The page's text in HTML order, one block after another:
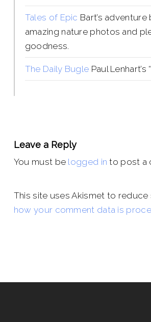
Tales of Epic Bart’s
amazing nature photos and
goodness.
The Daily Bugle Paul Lenhart’s
Leave a Reply
You must be logged in to post a
This site uses Akismet to reduce
how your comment data is